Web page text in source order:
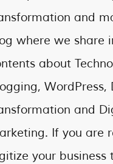
and
where we share
about
WordPress,
and
If you are
your business